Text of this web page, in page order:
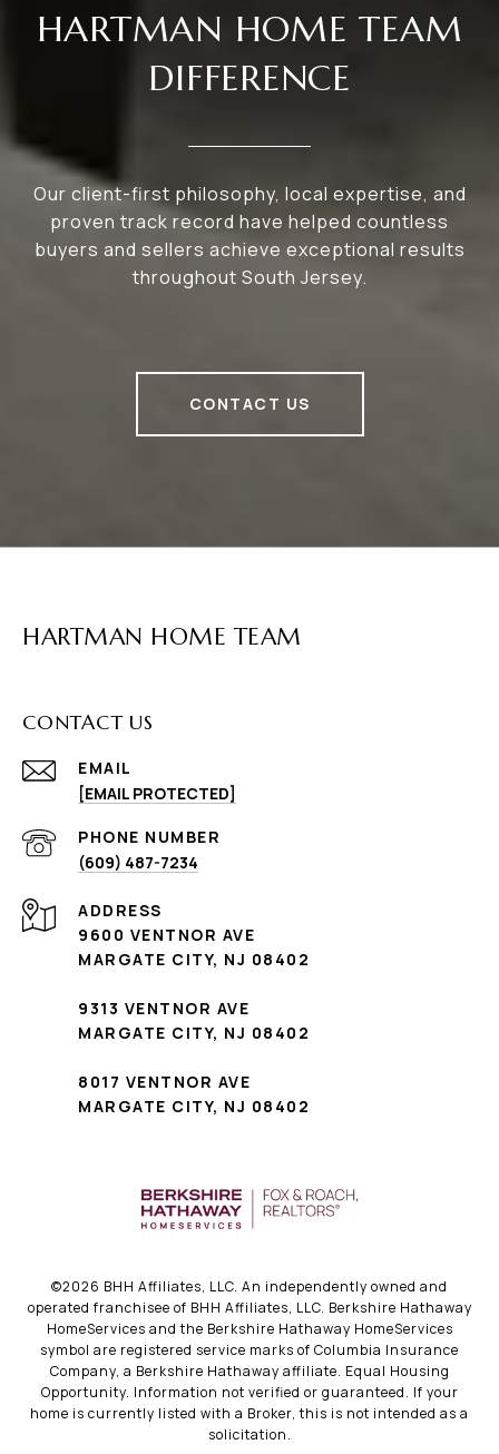
HARTMAN HOME TEAM
DIFFERENCE
Our client-first philosophy, local expertise, and
proven track record have helped countless
buyers and sellers achieve exceptional results
throughout South Jersey.
CONTACT US
HARTMAN HOME TEAM
CONTACT US
EMAIL
[EMAIL PROTECTED]
PHONE NUMBER
(609) 487-7234
ADDRESS
9600 VENTNOR AVE
MARGATE CITY, NJ 08402
9313 VENTNOR AVE
MARGATE CITY, NJ 08402
8017 VENTNOR AVE
MARGATE CITY, NJ 08402
©2026 BHH Affiliates, LLC. An independently owned and
operated franchisee of BHH Affiliates, LLC. Berkshire Hathaway
HomeServices and the Berkshire Hathaway HomeServices
symbol are registered service marks of Columbia Insurance
Company, a Berkshire Hathaway affiliate. Equal Housing
Opportunity. Information not verified or guaranteed. If your
home is currently listed with a Broker, this is not intended as a
solicitation.